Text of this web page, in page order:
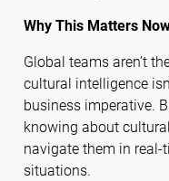
Why This Matters
Global teams aren’t
cultural intelligence
business imperative.
knowing about
navigate them in
situations.